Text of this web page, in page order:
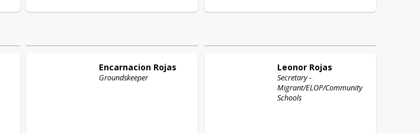
Encarnacion Rojas
Groundskeeper
Leonor Rojas
Secretary -
Migrant/ELOP/Community
Schools